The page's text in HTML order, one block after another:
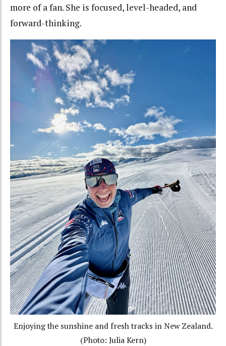
more of a fan. She is focused, level-headed, and
forward-thinking.
Enjoying the sunshine and fresh tracks in New Zealand.
(Photo: Julia Kern)